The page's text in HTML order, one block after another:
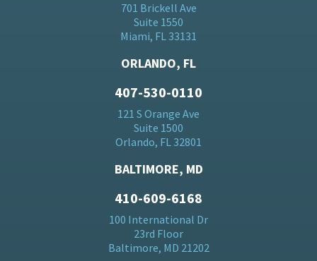
701 Brickell Ave
Suite 1550
Miami, FL 33131
ORLANDO, FL
407-530-0110
121 S Orange Ave
Suite 1500
Orlando, FL 32801
BALTIMORE, MD
410-609-6168
100 International Dr
23rd Floor
Baltimore, MD 21202